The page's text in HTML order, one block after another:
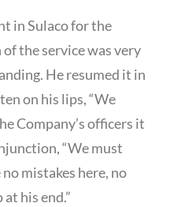
in Sulaco for the
the service was very
He resumed it in
on his lips, “We
Company’s officers it
“We must
no mistakes here, no
his end.”